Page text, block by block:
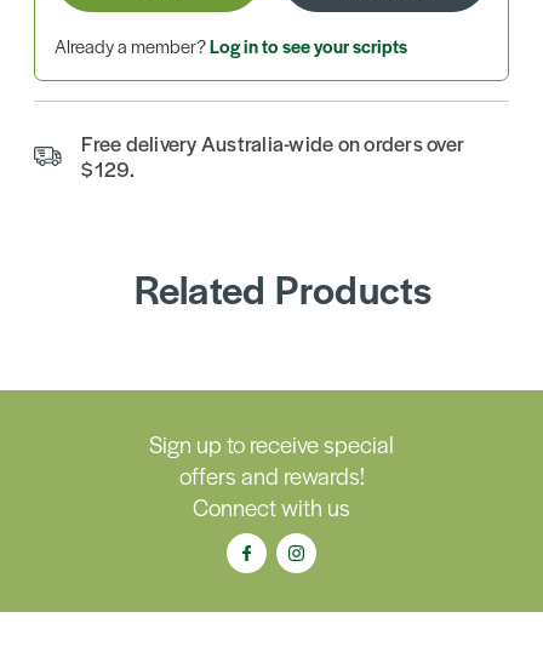
Already a member?Log in to see your scripts
Free delivery Australia-wide on orders over
$129.
Related Products
Sign up to receive special
offers and rewards!
Connect with us